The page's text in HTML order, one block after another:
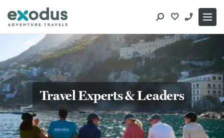
content
Travel Experts & Leaders